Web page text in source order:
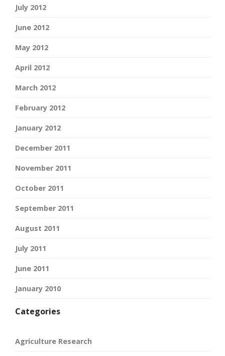
July 2012
June 2012
May 2012
April 2012
March 2012
February 2012
January 2012
December 2011
November 2011
October 2011
September 2011
August 2011
July 2011
June 2011
January 2010
Categories
Agriculture Research